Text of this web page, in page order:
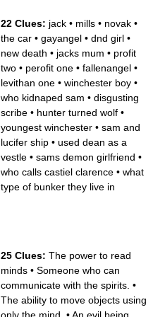
22 Clues: jack • mills • novak •
the car • gayangel • dnd girl •
new death • jacks mum • profit
two • perofit one • fallenangel •
levithan one • winchester boy •
who kidnaped sam • disgusting
scribe • hunter turned wolf •
youngest winchester • sam and
lucifer ship • used dean as a
vestle • sams demon girlfriend •
who calls castiel clarence • what
type of bunker they live in
25 Clues: The power to read
minds • Someone who can
communicate with the spirits. •
The ability to move objects using